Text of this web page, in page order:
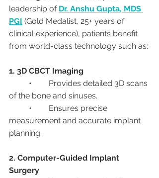
leadership of Dr. Anshu Gupta, MDS
PGI (Gold Medalist, 25+ years of
clinical experience), patients benefit
from world-class technology such as:
1. 3D CBCT Imaging
of the bone and sinuses.
measurement and accurate implant
planning.
2. Computer-Guided Implant
Surgery